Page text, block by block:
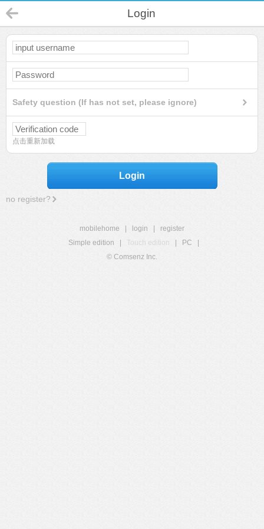
Login
Safety question (If has not set, please ignore)
点击重新加载
Login
no register?
mobilehome login
register
Simple edition
Touch edition PC
© Comsenz Inc.